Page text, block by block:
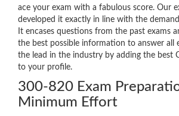
ace your exam with a fabulous score. Our
developed it exactly in line with the
It encases questions from the past exams
the best possible information to answer all
the lead in the industry by adding the best
to your profile.
300-820 Exam
Minimum Effort